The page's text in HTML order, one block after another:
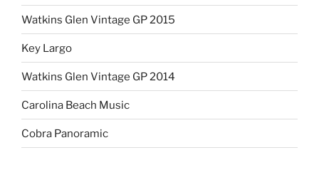
Watkins Glen Vintage GP 2015
Key Largo
Watkins Glen Vintage GP 2014
Carolina Beach Music
Cobra Panoramic